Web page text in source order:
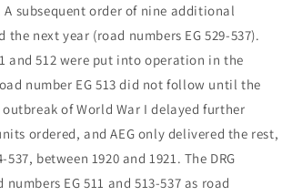
A subsequent order of nine additional
next year (road numbers EG 529-537).
and 512 were put into operation in the
number EG 513 did not follow until the
outbreak of World War I delayed further
ordered, and AEG only delivered the rest,
537, between 1920 and 1921. The DRG
EG 511 and 513-537 as road